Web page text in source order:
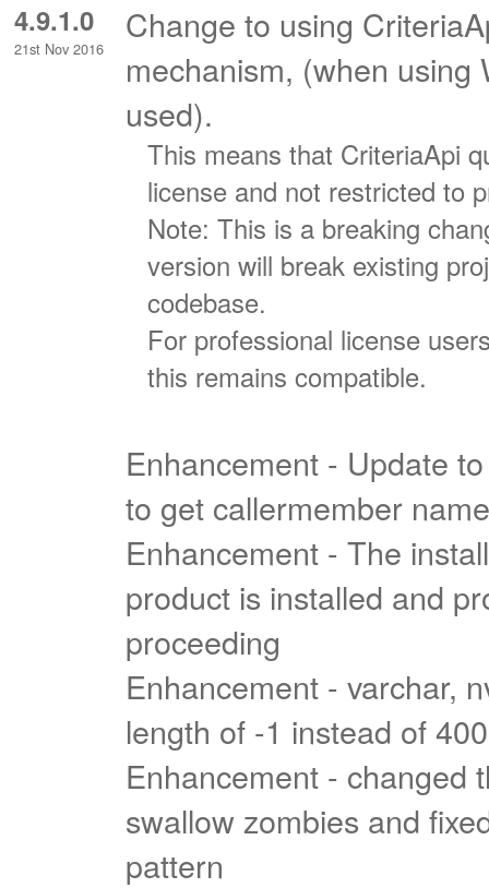
4.9.1.0
21st Nov 2016
Change to using
mechanism, (when using
used).
This means that CriteriaApi
license and not restricted to
Note: This is a breaking
version will break existing
codebase.
For professional license
this remains compatible.
Enhancement - Update
to get callermember name
Enhancement - The
product is installed and
proceeding
Enhancement - varchar,
length of -1 instead of
Enhancement - changed
swallow zombies and
pattern